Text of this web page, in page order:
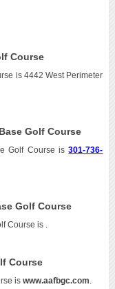
Course
is 4442 West Perimeter
Golf Course
Golf Course is301-736-
Golf Course
Course is
Course
is www.aafbgc.com